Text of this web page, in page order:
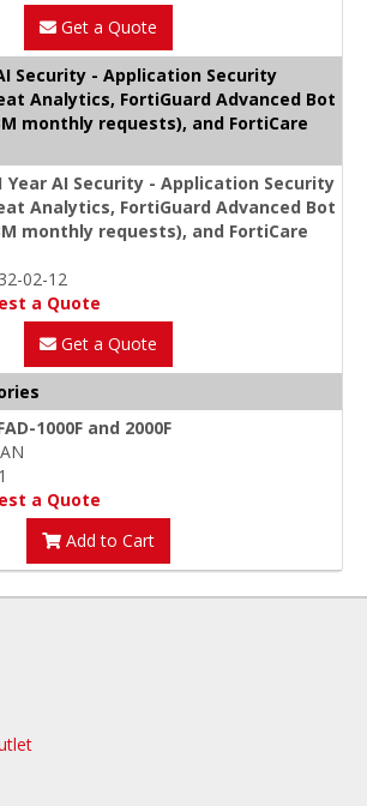
Get a Quote
Security - Application Security
Analytics, FortiGuard Advanced Bot
monthly requests), and FortiCare
Year AI Security - Application Security
Analytics, FortiGuard Advanced Bot
monthly requests), and FortiCare
02-12
a Quote
Get a Quote
1000F and 2000F
a Quote
Add to Cart